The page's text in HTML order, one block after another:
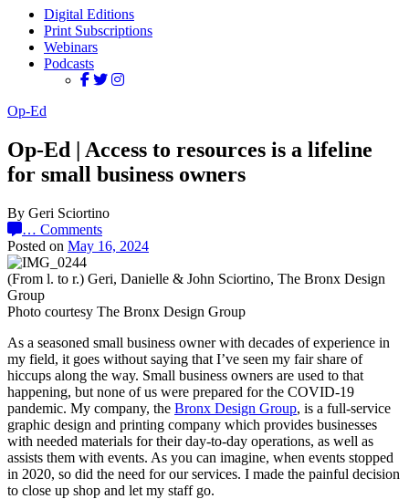
Digital Editions
Print Subscriptions
Webinars
Podcasts
Op-Ed
Op-Ed | Access to resources is a lifeline
for small business owners
By Geri Sciortino
… Comments
Posted on May 16, 2024
(From l. to r.) Geri, Danielle & John Sciortino, The Bronx Design
Group
Photo courtesy The Bronx Design Group
As a seasoned small business owner with decades of experience in
my field, it goes without saying that I’ve seen my fair share of
hiccups along the way. Small business owners are used to that
happening, but none of us were prepared for the COVID-19
pandemic. My company, the Bronx Design Group, is a full-service
graphic design and printing company which provides businesses
with needed materials for their day-to-day operations, as well as
assists them with events. As you can imagine, when events stopped
in 2020, so did the need for our services. I made the painful decision
to close up shop and let my staff go.